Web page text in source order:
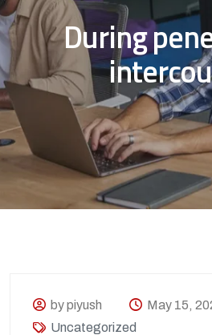
During
by piyush
May 15,
Uncategorized